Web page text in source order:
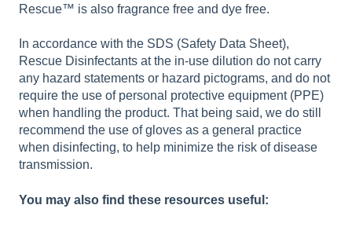
Rescue™ is also fragrance free and dye free.
In accordance with the SDS (Safety Data Sheet),
Rescue Disinfectants at the in-use dilution do not carry
any hazard statements or hazard pictograms, and do not
require the use of personal protective equipment (PPE)
when handling the product. That being said, we do still
recommend the use of gloves as a general practice
when disinfecting, to help minimize the risk of disease
transmission.
You may also find these resources useful: